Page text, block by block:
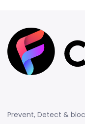
Prevent, Detect &